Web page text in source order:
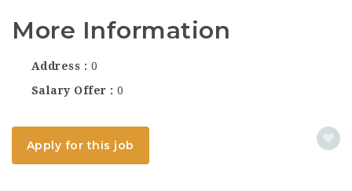
More Information
Address
0
Salary Offer
0
Apply for this job